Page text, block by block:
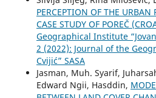
PERCEPTION OF THE
CASE STUDY OF POREČ
Geographical Institute
2 (2022): Journal of the
Cvijić” SASA
Jasman, Muh. Syarif,
Edward Ngii, Hasddin,